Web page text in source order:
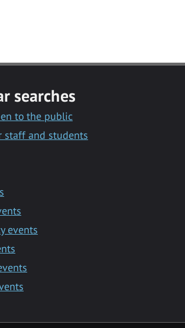
searches
to the public
staff and students
events